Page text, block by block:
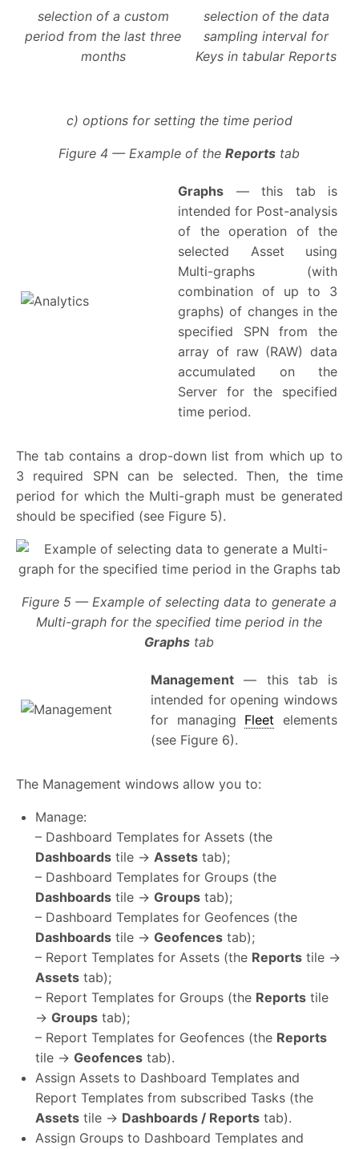
selection of a custom
period from the last three
months
selection of the data
sampling interval for
Keys in tabular Reports
c) options for setting the time period
Figure 4 — Example of theReports tab
Graphs — this tab is
intended for Post-analysis
of the operation of the
selected Asset using
Multi-graphs (with
combination of up to 3
graphs) of changes in the
specified SPN from the
array of raw (RAW) data
accumulated on the
Server for the specified
time period.
The tab contains a drop-down list from which up to
3 required SPN can be selected. Then, the time
period for which the Multi-graph must be generated
should be specified (see Figure 5).
Figure 5 — Example of selecting data to generate a
Multi-graph for the specified time period in the
Graphs tab
Management — this tab is
intended for opening windows
for managing Fleet elements
(see Figure 6).
The Management windows allow you to:
Manage:
– Dashboard Templates for Assets (the
Dashboards tile → Assets tab);
– Dashboard Templates for Groups (the
Dashboards tile → Groups tab);
– Dashboard Templates for Geofences (the
Dashboards tile → Geofences tab);
– Report Templates for Assets (the Reports tile →
Assets tab);
– Report Templates for Groups (the Reports tile
→ Groups tab);
– Report Templates for Geofences (the Reports
tile → Geofences tab).
Assign Assets to Dashboard Templates and
Report Templates from subscribed Tasks (the
Assets tile → Dashboards / Reports tab).
Assign Groups to Dashboard Templates and